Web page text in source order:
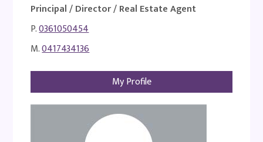
Principal / Director / Real Estate Agent
P.0361050454
M.0417434136
My Profile